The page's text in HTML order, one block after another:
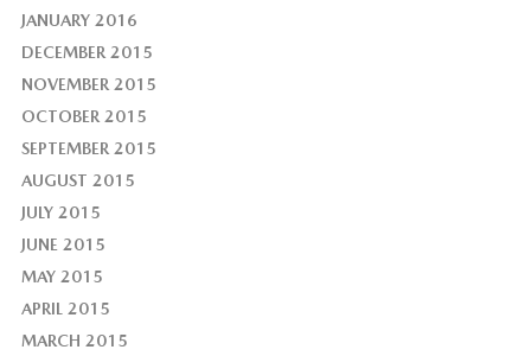
JANUARY 2016
DECEMBER 2015
NOVEMBER 2015
OCTOBER 2015
SEPTEMBER 2015
AUGUST 2015
JULY 2015
JUNE 2015
MAY 2015
APRIL 2015
MARCH 2015